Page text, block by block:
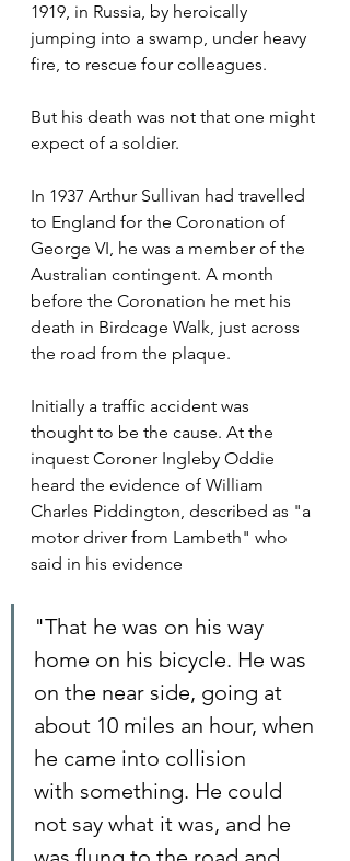
1919, in Russia, by heroically
jumping into a swamp, under heavy
fire, to rescue four colleagues.
But his death was not that one might
expect of a soldier.
In 1937 Arthur Sullivan had travelled
to England for the Coronation of
George VI, he was a member of the
Australian contingent. A month
before the Coronation he met his
death in Birdcage Walk, just across
the road from the plaque.
Initially a traffic accident was
thought to be the cause. At the
inquest Coroner Ingleby Oddie
heard the evidence of William
Charles Piddington, described as "a
motor driver from Lambeth" who
said in his evidence
"That he was on his way
home on his bicycle. He was
on the near side, going at
about 10 miles an hour, when
he came into collision
with something. He could
not say what it was, and he